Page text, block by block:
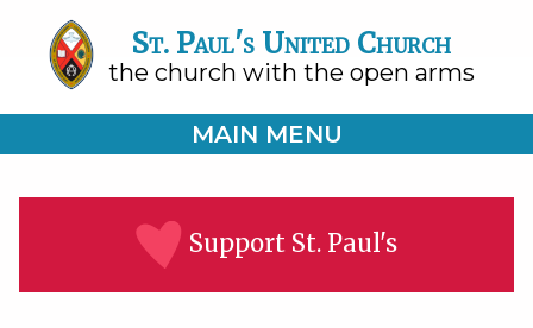
St. Paul's United Church
the church with the open arms
MAIN MENU
Support St. Paul's